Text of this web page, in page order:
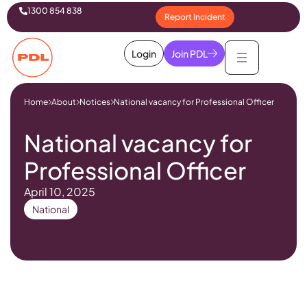
1300 854 838
Report Incident
Login Join PDL
Home About Notices National vacancy for Professional Officer
National vacancy for
Professional Officer
April 10, 2025
National